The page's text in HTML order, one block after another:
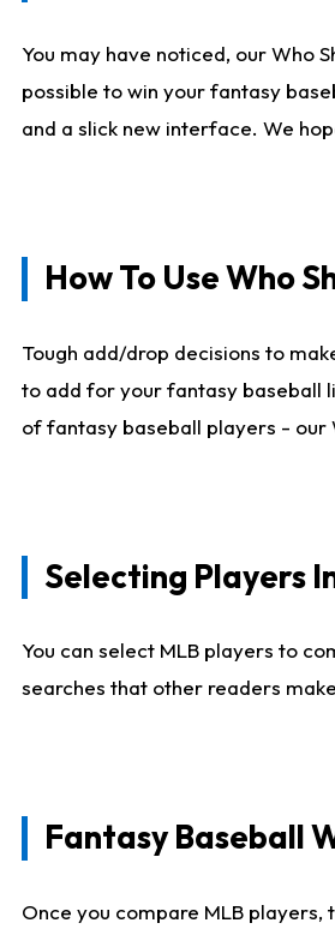
You may have noticed, our Who
possible to win your fantasy
and a slick new interface. We
How To Use Who
Tough add/drop decisions to
to add for your fantasy baseball
of fantasy baseball players - our
Selecting Players
You can select MLB players to
searches that other readers
Fantasy Baseball
Once you compare MLB